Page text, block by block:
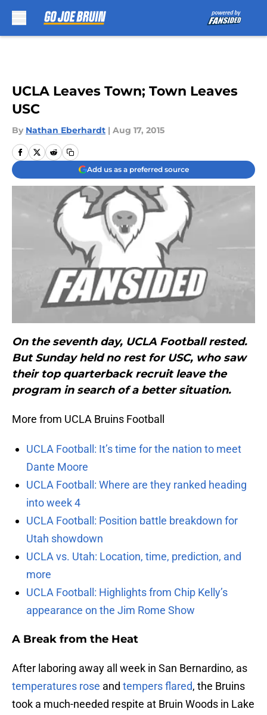
UCLA Leaves Town; Town Leaves
USC
By Nathan Eberhardt | Aug 17, 2015
Add us as a preferred source
On the seventh day, UCLA Football rested.
But Sunday held no rest for USC, who saw
their top quarterback recruit leave the
program in search of a better situation.
More from UCLA Bruins Football
UCLA Football: It’s time for the nation to meet
Dante Moore
UCLA Football: Where are they ranked heading
into week 4
UCLA Football: Position battle breakdown for
Utah showdown
UCLA vs. Utah: Location, time, prediction, and
more
UCLA Football: Highlights from Chip Kelly’s
appearance on the Jim Rome Show
A Break from the Heat
After laboring away all week in San Bernardino, as
temperatures rose and tempers flared, the Bruins
took a much-needed respite at Bruin Woods in Lake